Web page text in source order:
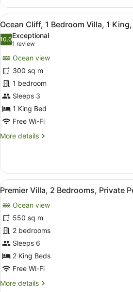
1
King
Bed,
Private
Pool,
Ocean
View
View
all
photos
Ocean
Cliff,
1
Bedroom
Villa,
1
King,
Plunge
A
4
Ocean Cliff, 1 Bedroom Villa, 1
10.010.0 out of 10
Exceptional
1 review
(1
review)
Ocean view
300 sq m
1 bedroom
Sleeps 3
1 King Bed
Free Wi-Fi
More details
More
Cliff,
Bedroom
1
King,
Plunge
Pool
View
all
photos
for
Premier
Villa,
2
Bedrooms,
Private
Pool,
A
6
Premier Villa, 2 Bedrooms, Private
Ocean view
550 sq m
2 bedrooms
Sleeps 6
2 King Beds
Free Wi-Fi
More details
More